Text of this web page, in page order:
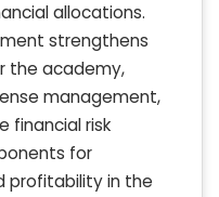
allocations.
strengthens
the academy,
management,
financial risk
for
profitability in the